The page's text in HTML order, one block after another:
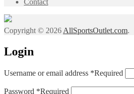
Contact
Copyright © 2026 AllSportsOutlet.com.
Login
Username or email address *Required
Password *Required